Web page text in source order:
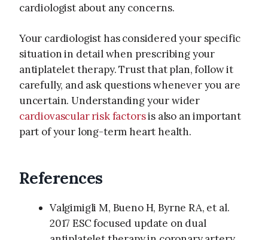
cardiologist about any concerns.
Your cardiologist has considered your specific
situation in detail when prescribing your
antiplatelet therapy. Trust that plan, follow it
carefully, and ask questions whenever you are
uncertain. Understanding your wider
cardiovascular risk factorsis also an important
part of your long-term heart health.
References
Valgimigli M, Bueno H, Byrne RA, et al.
2017 ESC focused update on dual